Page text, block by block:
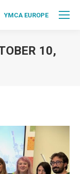
YMCA EUROPE
10,